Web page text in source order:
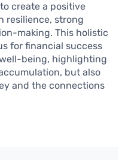
create a positive
resilience, strong
making. This holistic
for financial success
being, highlighting
but also
and the connections